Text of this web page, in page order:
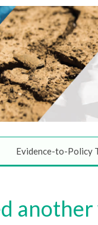
Evidence-to-Policy
another